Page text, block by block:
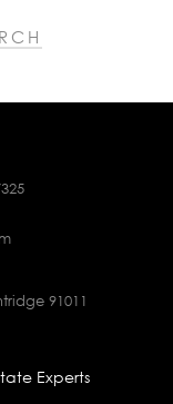
91011
Experts